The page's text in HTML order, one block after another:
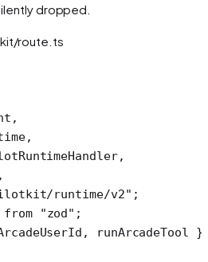
dropped.
route.ts
runtime/v2" ;
from "zod" ;
runArcadeTool